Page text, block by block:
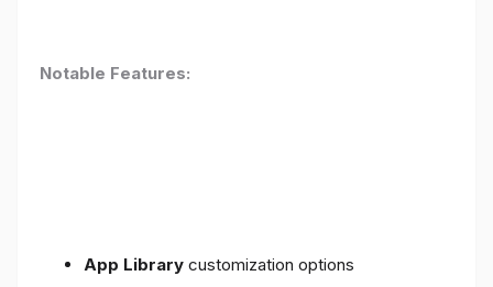
Notable Features:
App Library customization options